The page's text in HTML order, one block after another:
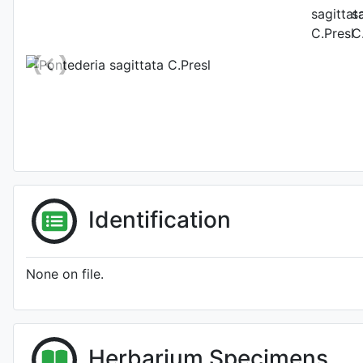
Photo: Kew
Identification
None on file.